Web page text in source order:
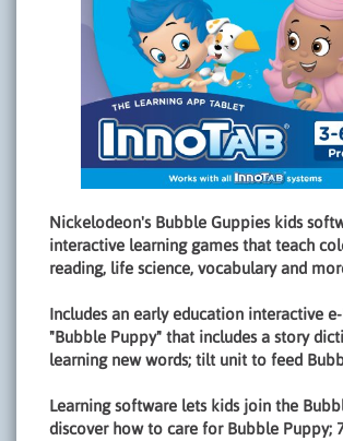
Nickelodeon's Bubble Guppies kids
interactive learning games that teach
reading, life science, vocabulary and
Includes an early education interactive
"Bubble Puppy" that includes a story
learning new words; tilt unit to feed
Learning software lets kids join the
discover how to care for Bubble Puppy;